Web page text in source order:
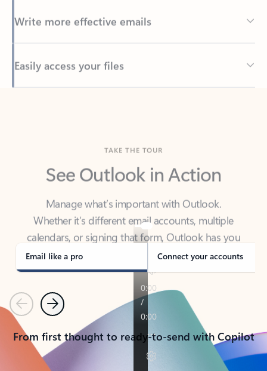
Back to tabs
See Outlook in Action
Manage what’s important with Outlook.
calendars, or signing that form, Outlook has you
covered - at home, for work, or on-the-go.
Email like a pro Connect your accounts
PreviousNext
From first thought to ready-to-send with Copilot